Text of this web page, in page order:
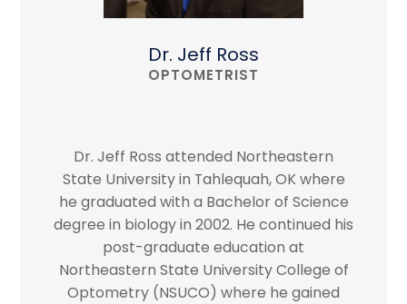
Dr. Jeff Ross
OPTOMETRIST
Dr. Jeff Ross attended Northeastern
State University in Tahlequah, OK where
he graduated with a Bachelor of Science
degree in biology in 2002. He continued his
post-graduate education at
Northeastern State University College of
Optometry (NSUCO) where he gained